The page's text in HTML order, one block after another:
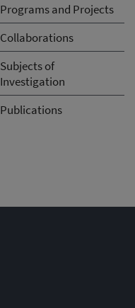
Programs and Projects
Collaborations
Subjects of
Investigation
Publications